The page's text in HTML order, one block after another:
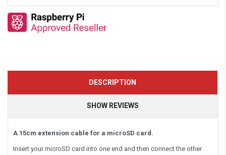
DESCRIPTION
SHOW REVIEWS
A 15cm extension cable for a microSD card.
Insert your microSD card into one end and then connect the other